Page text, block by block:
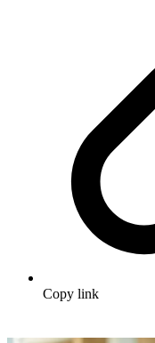
Copy link